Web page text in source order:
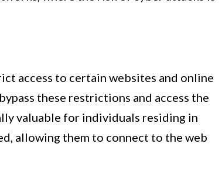
access to certain websites and online
these restrictions and access the
valuable for individuals residing in
allowing them to connect to the web